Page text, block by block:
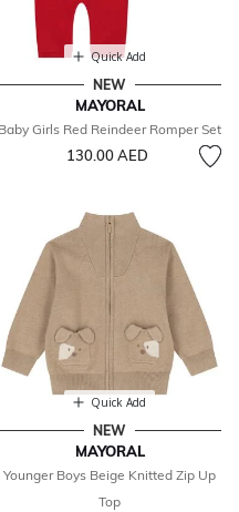
Quick Add
NEW
MAYORAL
Baby Girls Red Reindeer Romper Set
130.00 AED
Quick Add
NEW
MAYORAL
Younger Boys Beige Knitted Zip Up
Top